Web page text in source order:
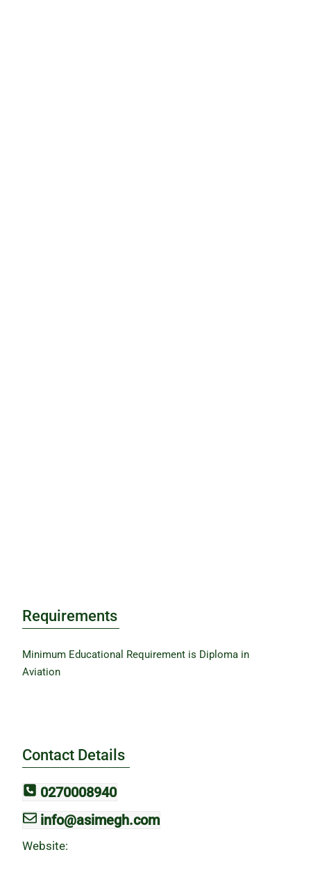
Requirements
Minimum Educational Requirement is Diploma in
Aviation
Contact Details
0270008940
info@asimegh.com
Website: